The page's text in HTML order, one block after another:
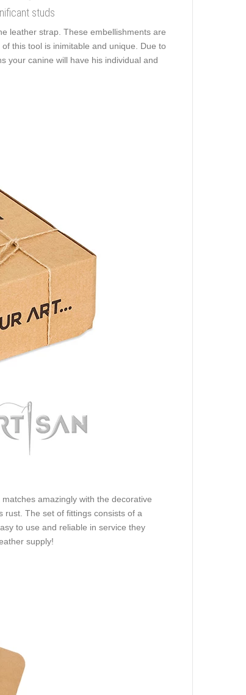
studs
leather strap. These embellishments are
this tool is inimitable and unique. Due to
your canine will have his individual and
amazingly with the decorative
rust. The set of fittings consists of a
to use and reliable in service they
supply!